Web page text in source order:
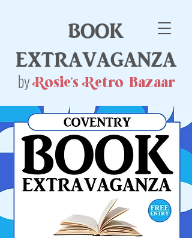
Rosie's Retro Bazaar
book
extravaganza
by